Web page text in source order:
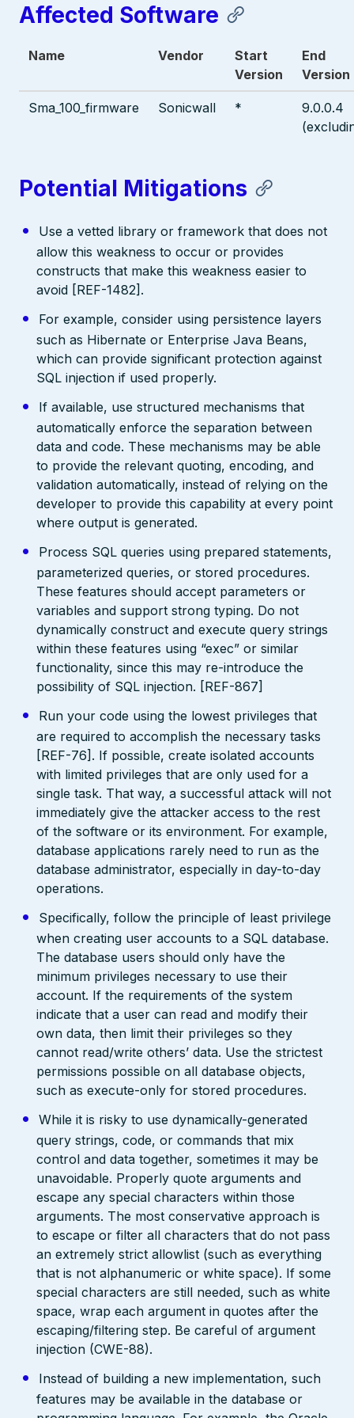
Affected Software
Name Vendor
Start
Version
End
Version
Sma_100_firmware Sonicwall *
9.0.0.4
Potential Mitigations
Use a vetted library or framework that does not
allow this weakness to occur or provides
constructs that make this weakness easier to
avoid [REF-1482].
For example, consider using persistence layers
such as Hibernate or Enterprise Java Beans,
which can provide significant protection against
SQL injection if used properly.
If available, use structured mechanisms that
automatically enforce the separation between
data and code. These mechanisms may be able
to provide the relevant quoting, encoding, and
validation automatically, instead of relying on the
developer to provide this capability at every point
where output is generated.
Process SQL queries using prepared statements,
parameterized queries, or stored procedures.
These features should accept parameters or
variables and support strong typing. Do not
dynamically construct and execute query strings
within these features using “exec” or similar
functionality, since this may re-introduce the
possibility of SQL injection. [REF-867]
Run your code using the lowest privileges that
are required to accomplish the necessary tasks
[REF-76]. If possible, create isolated accounts
with limited privileges that are only used for a
single task. That way, a successful attack will not
immediately give the attacker access to the rest
of the software or its environment. For example,
database applications rarely need to run as the
database administrator, especially in day-to-day
operations.
Specifically, follow the principle of least privilege
when creating user accounts to a SQL database.
The database users should only have the
minimum privileges necessary to use their
account. If the requirements of the system
indicate that a user can read and modify their
own data, then limit their privileges so they
cannot read/write others’ data. Use the strictest
permissions possible on all database objects,
such as execute-only for stored procedures.
While it is risky to use dynamically-generated
query strings, code, or commands that mix
control and data together, sometimes it may be
unavoidable. Properly quote arguments and
escape any special characters within those
arguments. The most conservative approach is
to escape or filter all characters that do not pass
an extremely strict allowlist (such as everything
that is not alphanumeric or white space). If some
special characters are still needed, such as white
space, wrap each argument in quotes after the
escaping/filtering step. Be careful of argument
injection (CWE-88).
Instead of building a new implementation, such
features may be available in the database or